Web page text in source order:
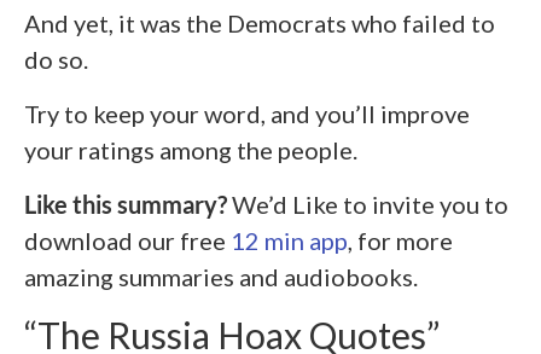
And yet, it was the Democrats who failed to
do so.
Try to keep your word, and you’ll improve
your ratings among the people.
Like this summary?We’d Like to invite you to
download our free 12 min app , for more
amazing summaries and audiobooks.
“The Russia Hoax Quotes”